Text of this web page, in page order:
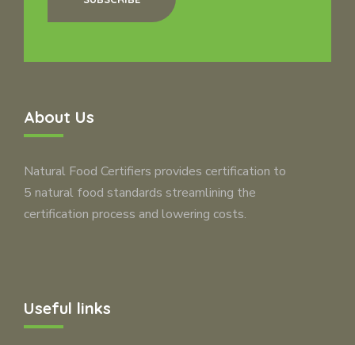
About Us
Natural Food Certifiers provides certification to
5 natural food standards streamlining the
certification process and lowering costs.
Useful links